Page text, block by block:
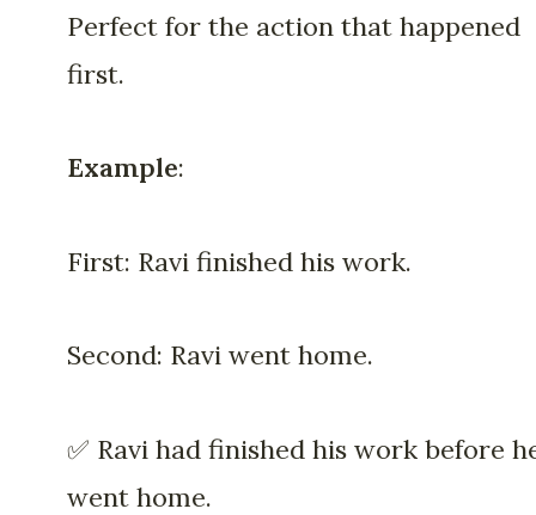
Perfect for the action that happened
first.
Example:
First: Ravi finished his work.
Second: Ravi went home.
✅ Ravi had finished his work before
went home.